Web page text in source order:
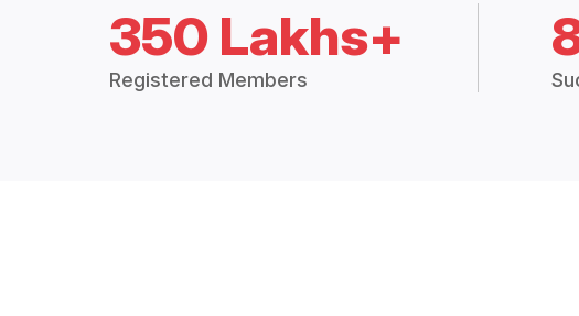
350 Lakhs+
Registered Members